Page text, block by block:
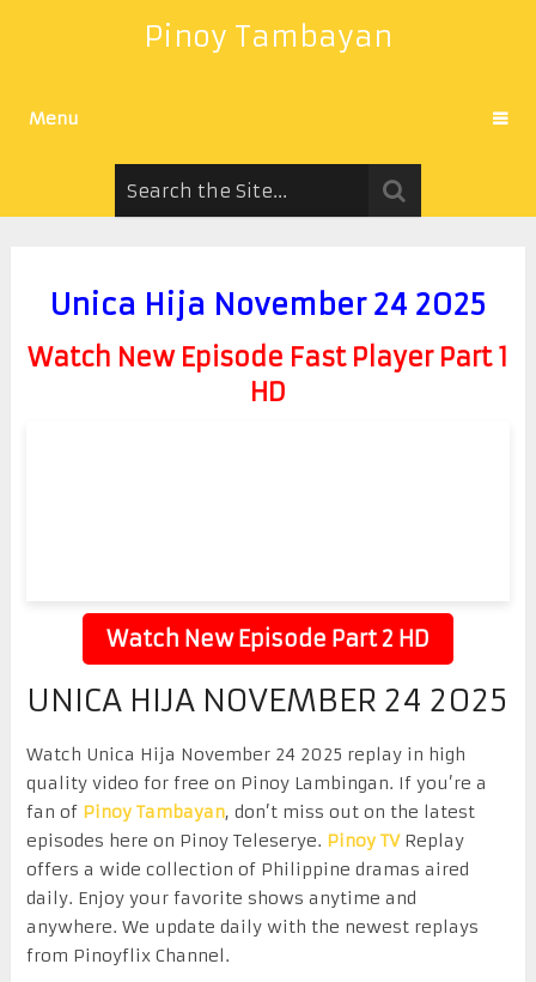
Pinoy Tambayan
Menu
Unica Hija November 24 2025
Watch New Episode Fast Player Part 1
HD
Watch New Episode Part 2 HD
UNICA HIJA NOVEMBER 24 2025
Watch Unica Hija November 24 2025 replay in high
quality video for free on Pinoy Lambingan. If you’re a
fan of Pinoy Tambayan, don’t miss out on the latest
episodes here on Pinoy Teleserye. Pinoy TVReplay
offers a wide collection of Philippine dramas aired
daily. Enjoy your favorite shows anytime and
anywhere. We update daily with the newest replays
from Pinoyflix Channel.